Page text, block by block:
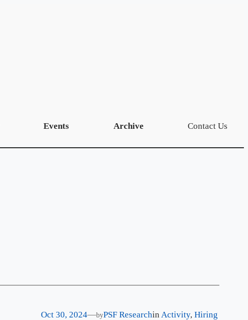
Events Archive Contact Us
Oct 30, 2024—byPSF Researchin Activity, Hiring